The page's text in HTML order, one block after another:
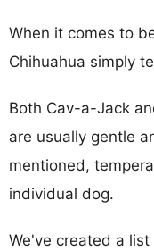
When it comes to
Chihuahua simply
Both Cav-a-Jack
are usually gentle
mentioned,
individual dog.
We've created a list